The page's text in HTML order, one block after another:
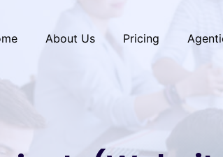
About Us Pricing